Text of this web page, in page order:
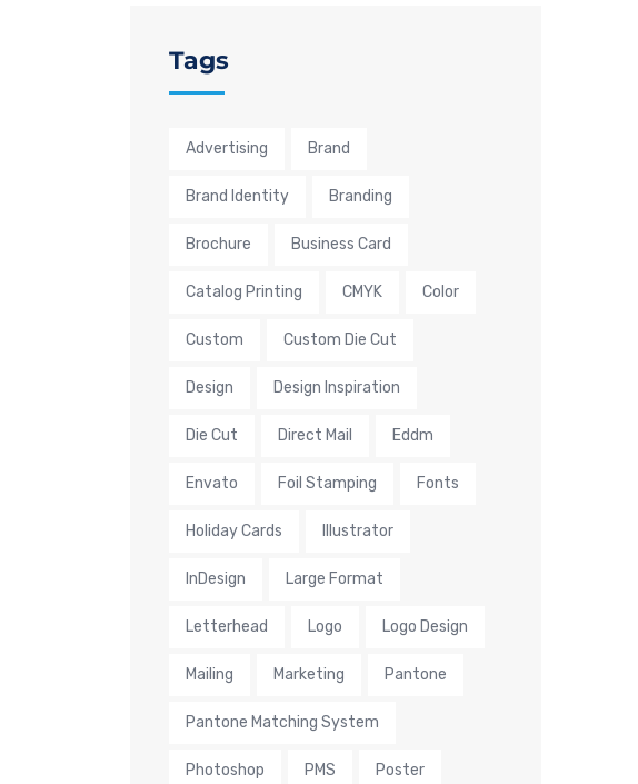
Tags
Advertising Brand
Brand Identity Branding
Brochure Business Card
Catalog Printing CMYK Color
Custom Custom Die Cut
Design Design Inspiration
Die Cut Direct Mail Eddm
Envato Foil Stamping Fonts
Holiday Cards Illustrator
InDesign Large Format
Letterhead Logo Logo Design
Mailing Marketing Pantone
Pantone Matching System
Photoshop PMS Poster